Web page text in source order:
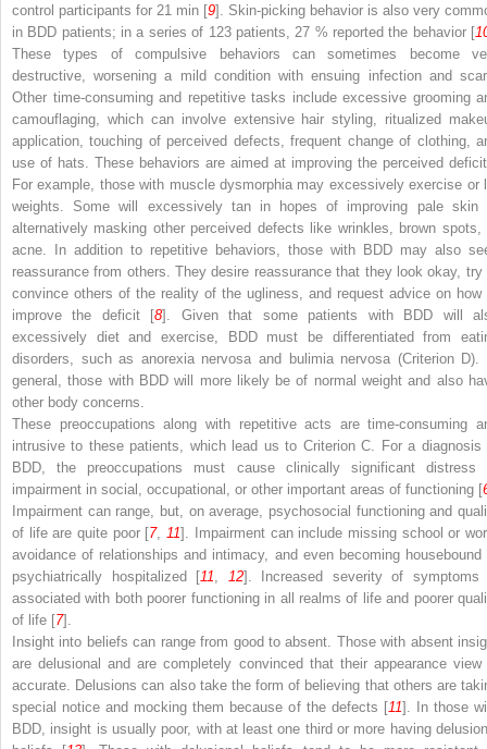
control participants for 21 min [9]. Skin-picking behavior is also very
in BDD patients; in a series of 123 patients, 27 % reported the behavior [
These types of compulsive behaviors can sometimes become
destructive, worsening a mild condition with ensuing infection and
Other time-consuming and repetitive tasks include excessive grooming
camouflaging, which can involve extensive hair styling, ritualized
application, touching of perceived defects, frequent change of clothing,
use of hats. These behaviors are aimed at improving the perceived
For example, those with muscle dysmorphia may excessively exercise or
weights. Some will excessively tan in hopes of improving pale skin
alternatively masking other perceived defects like wrinkles, brown spots,
acne. In addition to repetitive behaviors, those with BDD may also
reassurance from others. They desire reassurance that they look okay, try
convince others of the reality of the ugliness, and request advice on how
improve the deficit [8]. Given that some patients with BDD will
excessively diet and exercise, BDD must be differentiated from
disorders, such as anorexia nervosa and bulimia nervosa (Criterion D).
general, those with BDD will more likely be of normal weight and also
other body concerns.
These preoccupations along with repetitive acts are time-consuming
intrusive to these patients, which lead us to Criterion C. For a diagnosis
BDD, the preoccupations must cause clinically significant distress
impairment in social, occupational, or other important areas of functioning [
Impairment can range, but, on average, psychosocial functioning and
of life are quite poor [7, 11]. Impairment can include missing school or
avoidance of relationships and intimacy, and even becoming housebound
psychiatrically hospitalized [11 12]. Increased severity of symptoms
associated with both poorer functioning in all realms of life and poorer
of life [7].
Insight into beliefs can range from good to absent. Those with absent
are delusional and are completely convinced that their appearance view
accurate. Delusions can also take the form of believing that others are
special notice and mocking them because of the defects [11]. In those
BDD, insight is usually poor, with at least one third or more having